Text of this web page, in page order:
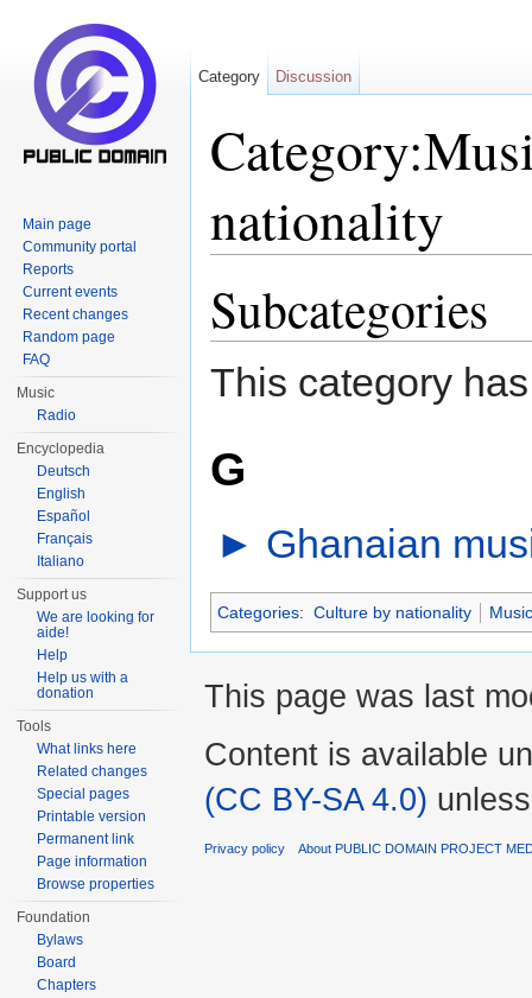
nationality
Subcategories
This category
G
► Ghanaian
Categories: Culture by nationality
Category Discussion
Main page
Community portal
Reports
Current events
Recent changes
Random page
FAQ
Music
Radio
Encyclopedia
Deutsch
English
Español
Français
Italiano
Support us
We are looking for
aide!
Help
Help us with a
donation
Tools
What links here
Related changes
Special pages
Printable version
Permanent link
Page information
Browse properties
Foundation
Bylaws
Board
Chapters
This page was last
Content is available
(CC BY-SA 4.0)
Privacy policy About PUBLIC DOMAIN PROJECT